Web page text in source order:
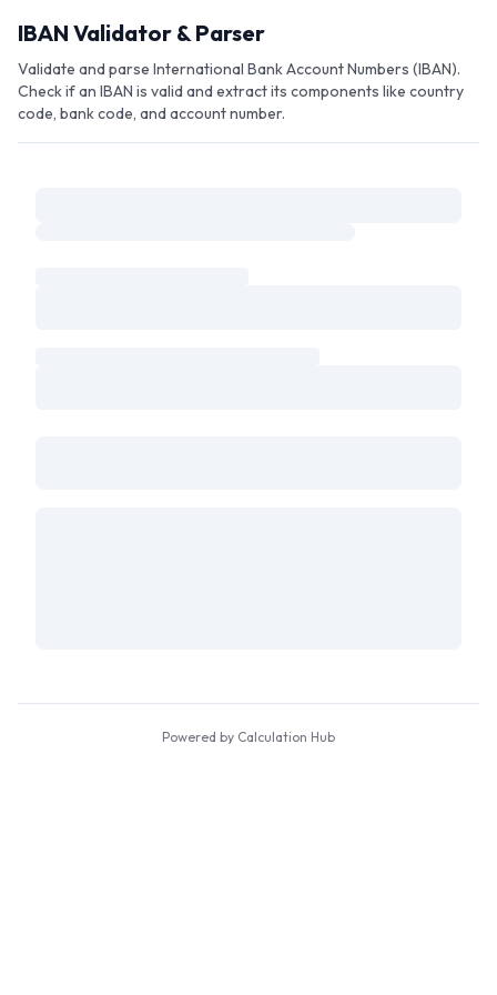
IBAN Validator & Parser
Validate and parse International Bank Account Numbers (IBAN).
Check if an IBAN is valid and extract its components like country
code, bank code, and account number.
Powered by Calculation Hub